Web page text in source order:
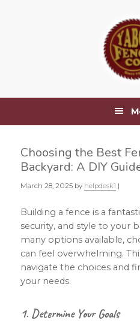
Choosing the Best
Backyard: A DIY
March 28, 2025 by helpdesk1 |
Building a fence is a
security, and style to your
many options available,
can feel overwhelming.
navigate the choices and
your needs.
1. Determine Your Goals